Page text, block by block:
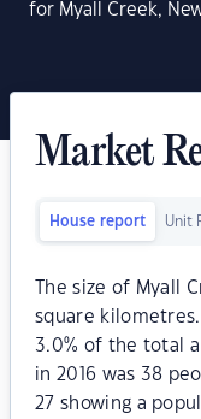
for Myall Creek,
Market
House report Unit
The size of Myall
square
3.0% of the total
in 2016 was 38
27 showing a